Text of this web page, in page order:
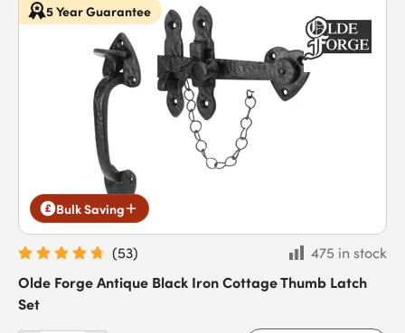
5 Year Guarantee
Bulk Saving
(53)
475 in stock
Olde Forge Antique Black Iron Cottage Thumb Latch
Set